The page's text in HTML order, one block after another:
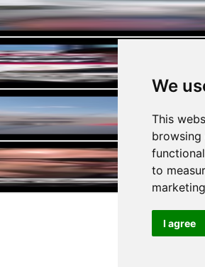
We
This
to
I agree
onboard)